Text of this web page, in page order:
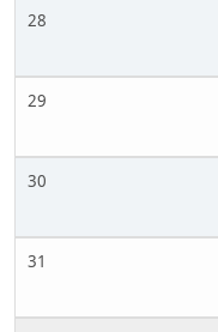
28
29
30
31